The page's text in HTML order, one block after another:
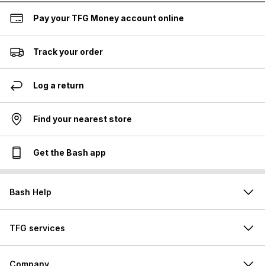
Pay your TFG Money account online
Track your order
Log a return
Find your nearest store
Get the Bash app
Bash Help
TFG services
Company